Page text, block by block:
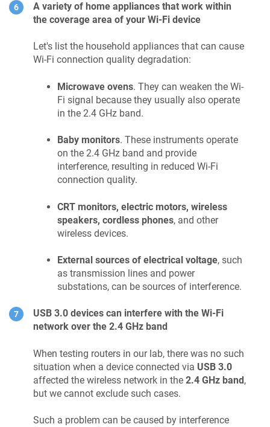
A variety of home appliances that work within
the coverage area of your Wi-Fi device
Let's list the household appliances that can cause
Wi-Fi connection quality degradation:
Microwave ovens. They can weaken the Wi-
Fi signal because they usually also operate
in the 2.4 GHz band.
Baby monitors. These instruments operate
on the 2.4 GHz band and provide
interference, resulting in reduced Wi-Fi
connection quality.
CRT monitors, electric motors, wireless
speakers, cordless phones, and other
wireless devices.
External sources of electrical voltage, such
as transmission lines and power
substations, can be sources of interference.
USB 3.0 devices can interfere with the Wi-Fi
network over the 2.4 GHz band
When testing routers in our lab, there was no such
situation when a device connected via USB 3.0
affected the wireless network in the 2.4 GHz band,
but we cannot exclude such cases.
Such a problem can be caused by interference